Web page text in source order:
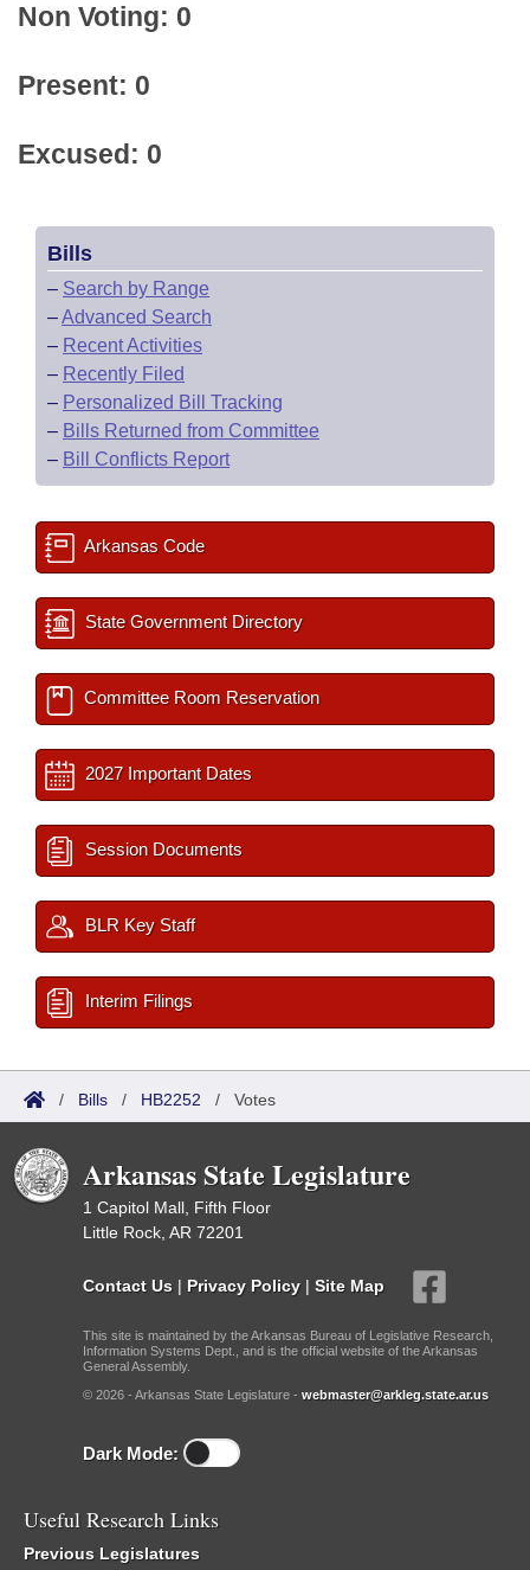
Non Voting: 0
Present: 0
Excused: 0
Bills
– Search by Range
–Advanced Search
– Recent Activities
– Recently Filed
– Personalized Bill Tracking
– Bills Returned from Committee
– Bill Conflicts Report
Arkansas Code
State Government Directory
Committee Room Reservation
2027 Important Dates
Session Documents
BLR Key Staff
Interim Filings
/ Bills / HB2252 / Votes
Arkansas State Legislature
1 Capitol Mall, Fifth Floor
Little Rock, AR 72201
Contact Us | Privacy Policy | Site Map
This site is maintained by the Arkansas Bureau of Legislative Research,
Information Systems Dept., and is the official website of the Arkansas
General Assembly.
© 2026 - Arkansas State Legislature - webmaster@arkleg.state.ar.us
Dark Mode:
Useful Research Links
Previous Legislatures